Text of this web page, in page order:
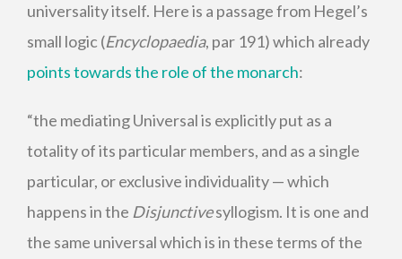
universality itself. Here is a passage from Hegel’s
small logic (Encyclopaedia, par 191) which already
points towards the role of the monarch:
“the mediating Universal is explicitly put as a
totality of its particular members, and as a single
particular, or exclusive individuality — which
happens in the Disjunctivesyllogism. It is one and
the same universal which is in these terms of the